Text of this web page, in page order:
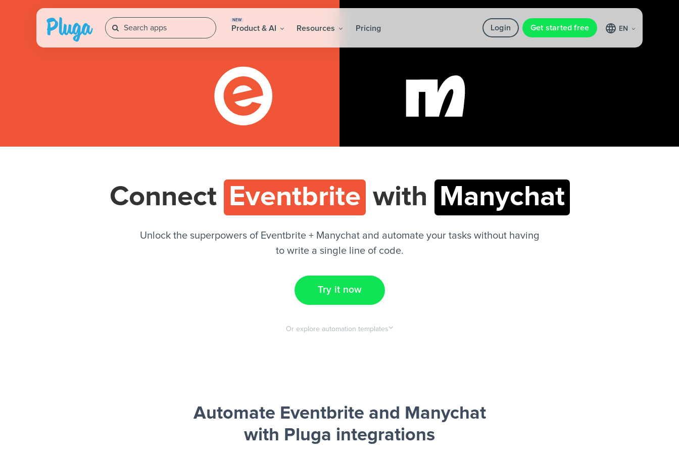
NEW
Product & AI Resources Pricing Login Get started free EN
Connect Eventbrite with Manychat
Unlock the superpowers of Eventbrite + Manychat and automate your tasks without having
to write a single line of code.
Try it now
Or explore automation templates
Automate Eventbrite and Manychat
with Pluga integrations